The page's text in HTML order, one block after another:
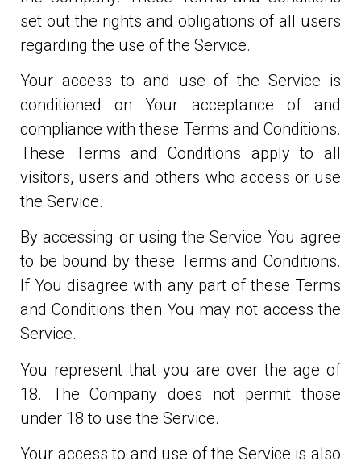
set out the rights and obligations of all users
regarding the use of the Service.
Your access to and use of the Service is
conditioned on Your acceptance of and
compliance with these Terms and Conditions.
These Terms and Conditions apply to all
visitors, users and others who access or use
the Service.
By accessing or using the Service You agree
to be bound by these Terms and Conditions.
If You disagree with any part of these Terms
and Conditions then You may not access the
Service.
You represent that you are over the age of
18. The Company does not permit those
under 18 to use the Service.
Your access to and use of the Service is also